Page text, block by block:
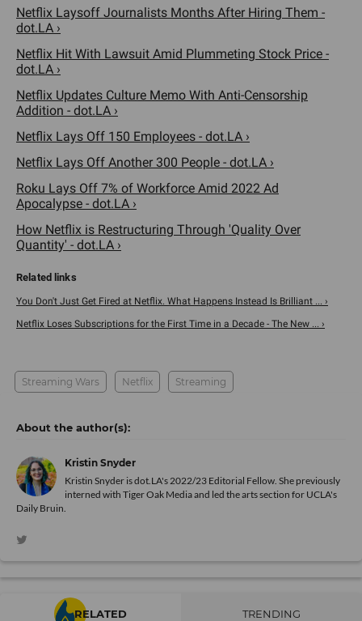
Netflix Laysoff Journalists Months After Hiring Them -
dot.LA ›
Netflix Hit With Lawsuit Amid Plummeting Stock Price -
dot.LA ›
Netflix Updates Culture Memo With Anti-Censorship
Addition - dot.LA ›
Netflix Lays Off 150 Employees - dot.LA ›
Netflix Lays Off Another 300 People - dot.LA ›
Roku Lays Off 7% of Workforce Amid 2022 Ad
Apocalypse - dot.LA ›
How Netflix is Restructuring Through 'Quality Over
Quantity' - dot.LA ›
You Don't Just Get Fired at Netflix. What Happens Instead Is Brilliant ... ›
Netflix Loses Subscriptions for the First Time in a Decade - The New ... ›
Streaming Wars Netflix Streaming
Kristin Snyder
Kristin Snyder is dot.LA's 2022/23 Editorial Fellow. She previously
interned with Tiger Oak Media and led the arts section for UCLA's
Daily Bruin.
RELATED TRENDING